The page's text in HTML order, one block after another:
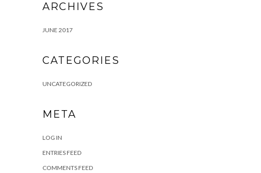
ARCHIVES
JUNE 2017
CATEGORIES
UNCATEGORIZED
META
LOG IN
ENTRIES FEED
COMMENTS FEED